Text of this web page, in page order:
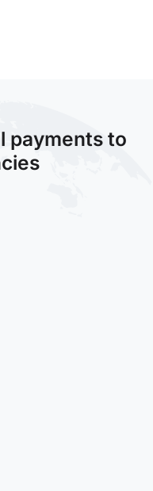
payments to